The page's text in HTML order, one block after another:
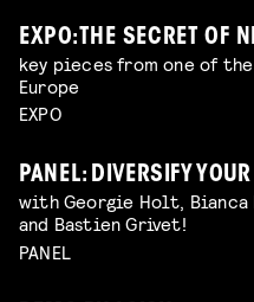
EXPO: THE SECRET OF
key pieces from one of
Europe
EXPO
PANEL: DIVERSIFY
with Georgie Holt, Bianca
and Bastien Grivet!
PANEL